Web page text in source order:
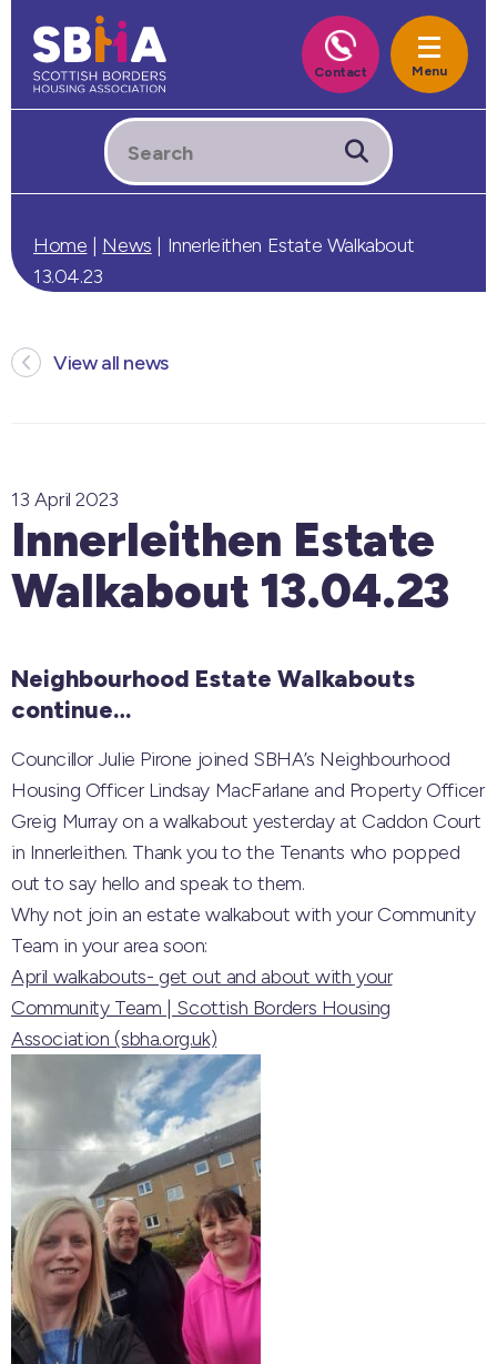
Home | News | Innerleithen Estate Walkabout
13.04.23
View all news
13 April 2023
Innerleithen Estate
Walkabout 13.04.23
Neighbourhood Estate Walkabouts
continue…
Councillor Julie Pirone joined SBHA’s Neighbourhood
Housing Officer Lindsay MacFarlane and Property Officer
Greig Murray on a walkabout yesterday at Caddon Court
in Innerleithen. Thank you to the Tenants who popped
out to say hello and speak to them.
Why not join an estate walkabout with your Community
Team in your area soon:
April walkabouts- get out and about with your
Community Team | Scottish Borders Housing
Association (sbha.org.uk)